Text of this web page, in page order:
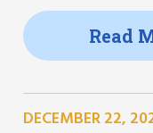
Read
DECEMBER 22,